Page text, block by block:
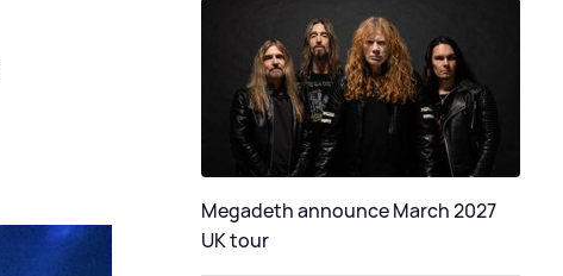
Megadeth announce March 2027
UK tour